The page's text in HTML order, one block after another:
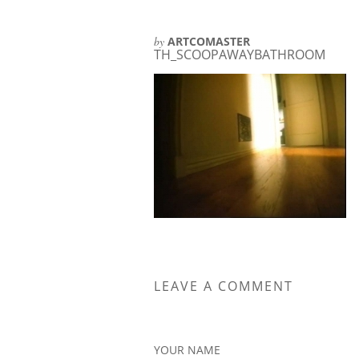
by ARTCOMASTER
TH_SCOOPAWAYBATHROOM
LEAVE A COMMENT
YOUR NAME